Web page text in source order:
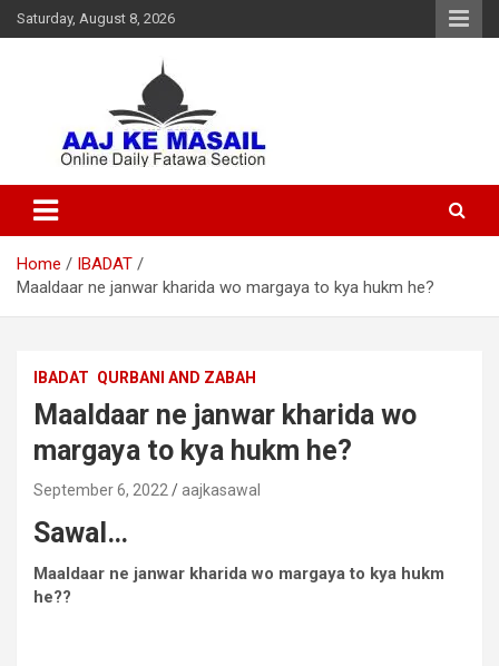
Saturday, August 8, 2026
Aaj Ke Masail
Home
IBADAT
Maaldaar ne janwar kharida wo margaya to kya hukm he?
IBADAT QURBANI AND ZABAH
Maaldaar ne janwar kharida wo
margaya to kya hukm he?
September 6, 2022 aajkasawal
Sawal…
Maaldaar ne janwar kharida wo margaya to kya hukm
he??